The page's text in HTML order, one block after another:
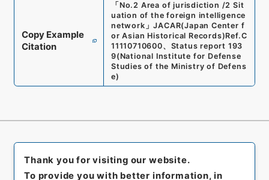
Copy Example
Citation
「 No.2 Area of jurisdiction /2 Sit
uation of the foreign intelligence
network 」JACAR(Japan Center f
or Asian Historical Records)Ref.C
11110710600、 Status report 193
9(National Institute for Defense
Studies of the Ministry of Defens
e)
Thank you for visiting our website.
To provide you with better information, in